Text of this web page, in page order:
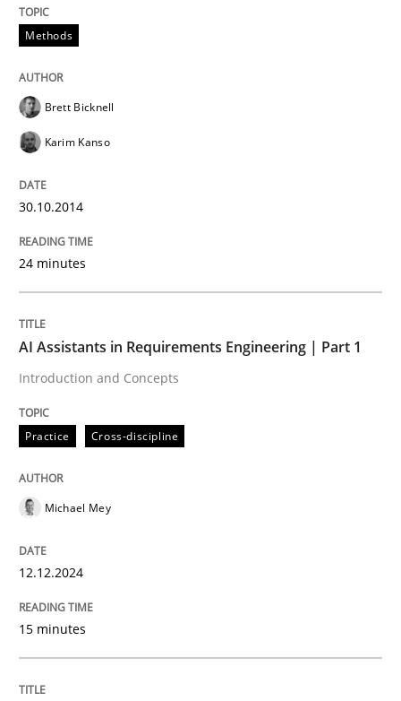
Written by
30. October 2014 · 24 minutes read
READ ARTICLE
AI Assistants in Requirements
12. December 2024 · 15 minutes read
Practice
AI Assistants in Requirements
Implementation and Future Trends
Methods
Brett Bicknell
Karim Kanso
30.10.2014
24 minutes
AI Assistants in Requirements Engineering | Part 1
Introduction and Concepts
Practice Cross-discipline
Michael Mey
12.12.2024
15 minutes